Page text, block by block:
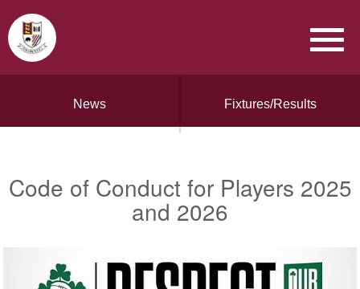
News Fixtures/Results
Code of Conduct for Players 2025
and 2026